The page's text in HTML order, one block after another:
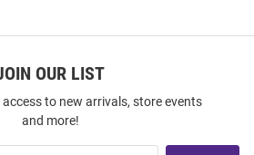
OUR LIST
access to new arrivals, store events
and more!